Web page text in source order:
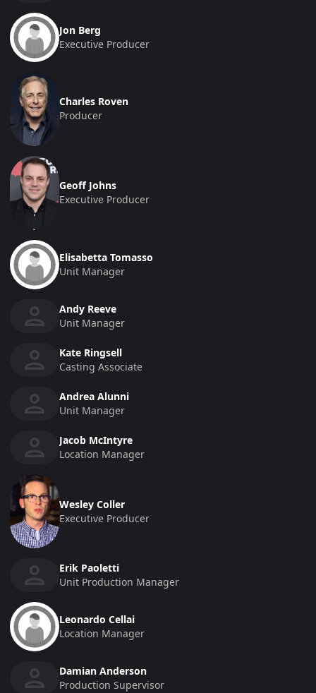
Jon Berg
Executive Producer
Charles Roven
Producer
Geoff Johns
Executive Producer
Elisabetta Tomasso
Unit Manager
Andy Reeve
Unit Manager
Kate Ringsell
Casting Associate
Andrea Alunni
Unit Manager
Jacob McIntyre
Location Manager
Wesley Coller
Executive Producer
Erik Paoletti
Unit Production Manager
Leonardo Cellai
Location Manager
Damian Anderson
Production Supervisor